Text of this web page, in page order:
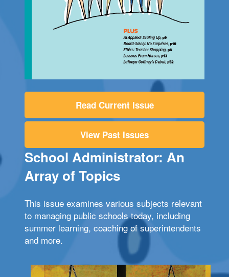
Read Current Issue
View Past Issues
School Administrator: An
Array of Topics
This issue examines various subjects relevant
to managing public schools today, including
summer learning, coaching of superintendents
and more.